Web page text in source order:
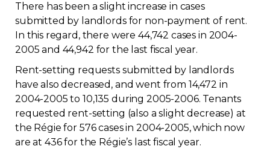
FAQ
Contact
Join
There has been a slight increase in cases
submitted by landlords for non-payment of rent.
In this regard, there were 44,742 cases in 2004-
2005 and 44,942 for the last fiscal year.
Rent-setting requests submitted by landlords
have also decreased, and went from 14,472 in
2004-2005 to 10,135 during 2005-2006. Tenants
requested rent-setting (also a slight decrease) at
the Régie for 576 cases in 2004-2005, which now
are at 436 for the Régie’s last fiscal year.